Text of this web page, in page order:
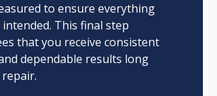
to ensure everything
This final step
that you receive consistent
dependable results long